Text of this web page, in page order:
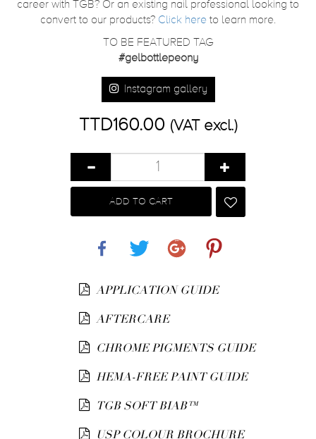
career with TGB? Or an existing nail professional looking to
convert to our products? Click here to learn more.
TO BE FEATURED TAG
#gelbottlepeony
Instagram gallery
TTD160.00 (VAT excl.)
ADD TO CART
APPLICATION GUIDE
AFTERCARE
CHROME PIGMENTS GUIDE
HEMA-FREE PAINT GUIDE
TGB SOFT BIAB™
USP COLOUR BROCHURE